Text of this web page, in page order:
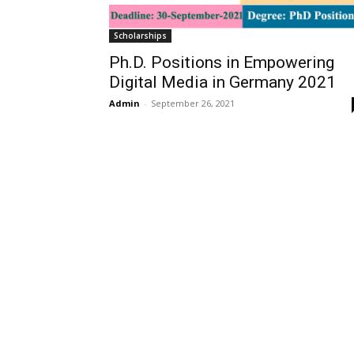
Scholarships
Ph.D. Positions in Empowering
Digital Media in Germany 2021
Admin - September 26, 2021